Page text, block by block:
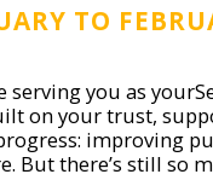
TO
you as
on your trust,
improving
But there’s still so